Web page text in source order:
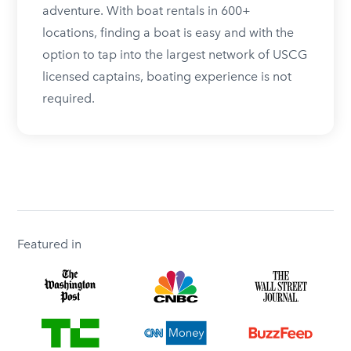
adventure. With boat rentals in 600+
locations, finding a boat is easy and with the
option to tap into the largest network of USCG
licensed captains, boating experience is not
required.
Featured in